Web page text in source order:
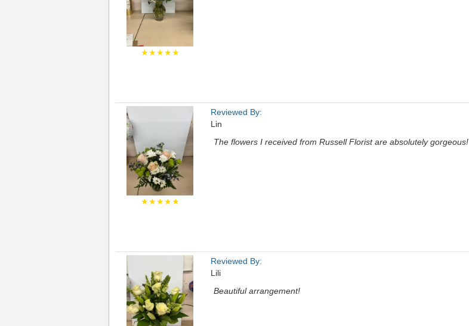
★★★★★
★★★★★
Reviewed By:
Lin
The flowers I received from Russell Florist are absolutely gorgeous!
Reviewed By:
Lili
Beautiful arrangement!